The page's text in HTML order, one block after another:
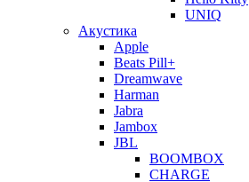
UNIQ
Акустика
Apple
Beats Pill+
Dreamwave
Harman
Jabra
Jambox
JBL
BOOMBOX
CHARGE